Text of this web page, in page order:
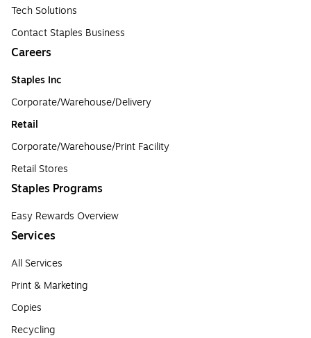
Tech Solutions
Contact Staples Business
Careers
Staples Inc
Corporate/Warehouse/Delivery
Retail
Corporate/Warehouse/Print Facility
Retail Stores
Staples Programs
Easy Rewards Overview
Services
All Services
Print & Marketing
Copies
Recycling